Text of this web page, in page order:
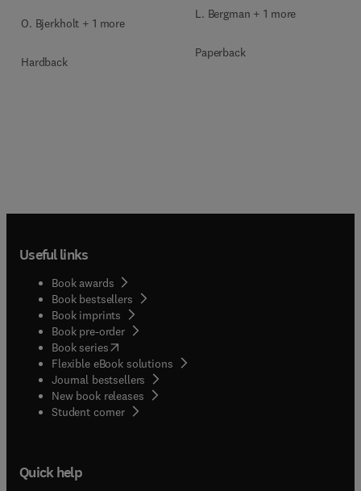
O. Bjerkholt + 1 more
Hardback
L. Bergman + 1 more
Paperback
Useful links
Book awards
Book bestsellers
Book imprints
Book pre-order
Book series(opens in new tab/window
Flexible eBook solutions
Journal bestsellers
New book releases
Student corner( opens in new tab/window
Quick help